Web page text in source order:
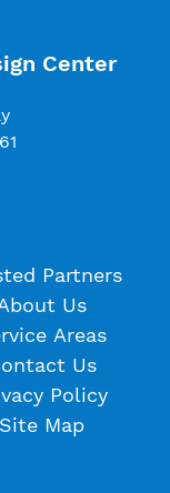
Center
Partners
Us
Areas
Us
Policy
Site Map